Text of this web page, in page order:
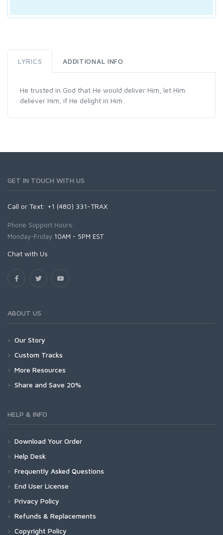
LYRICS ADDITIONAL INFO
He trusted in God that He would deliver Him, let Him
deliever Him, if He delight in Him.
GET IN TOUCH WITH US
Call or Text: +1 (480) 331-TRAX
Phone Support Hours:
Monday-Friday 10AM - 5PM EST
Chat with Us
ABOUT US
Our Story
Custom Tracks
More Resources
Share and Save 20%
HELP & INFO
Download Your Order
Help Desk
Frequently Asked Questions
End User License
Privacy Policy
Refunds & Replacements
Copyright Policy